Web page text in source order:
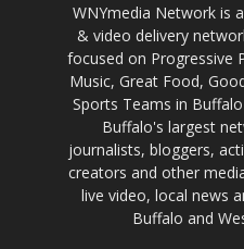
WNYmedia Network is
& video delivery
focused on Progressive
Music, Great Food,
Sports Teams in
Buffalo's largest
journalists, bloggers,
creators and other
live video, local news
Buffalo and